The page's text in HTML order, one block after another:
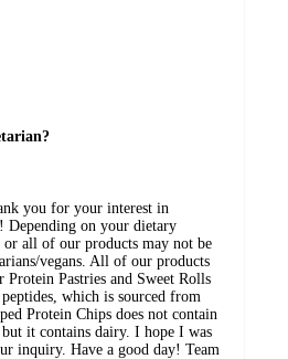
you for your interest in
Depending on your dietary
or all of our products may not be
vegans. All of our products
Protein Pastries and Sweet Rolls
which is sourced from
Protein Chips does not contain
but it contains dairy. I hope I was
inquiry. Have a good day! Team